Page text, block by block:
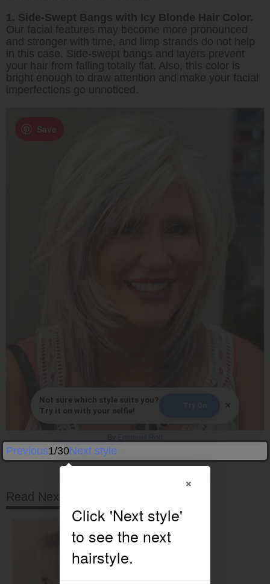
1. Side-Swept Bangs with Icy Blonde Hair Color.
Our facial features may become more pronounced
and stronger with time, and limp strands do not help
in this case. Side-swept bangs and layers prevent
your hair from falling totally flat. Also, this color is
bright enough to draw attention and make your facial
imperfections go unnoticed.
Save
Not sure which style suits you?
Try it on with your selfie!
×
Previous1/30Next style
Read Next
×